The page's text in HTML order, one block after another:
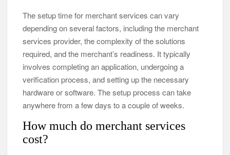
The setup time for merchant services can vary
depending on several factors, including the merchant
services provider, the complexity of the solutions
required, and the merchant’s readiness. It typically
involves completing an application, undergoing a
verification process, and setting up the necessary
hardware or software. The setup process can take
anywhere from a few days to a couple of weeks.
How much do merchant services
cost?